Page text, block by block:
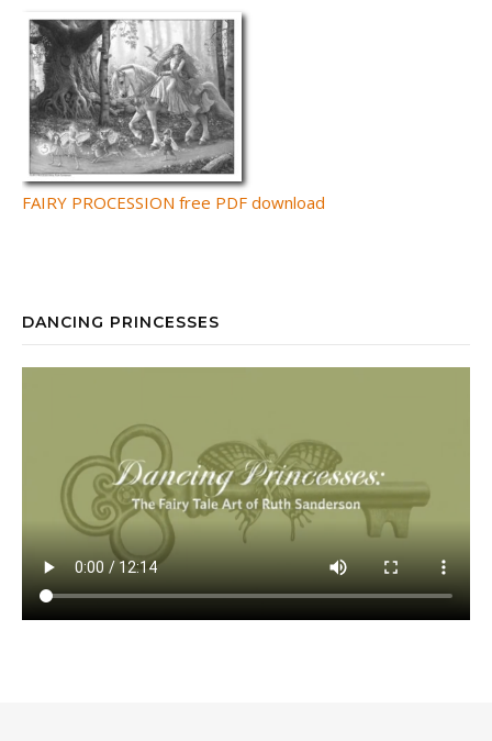
FAIRY PROCESSION free PDF download
DANCING PRINCESSES